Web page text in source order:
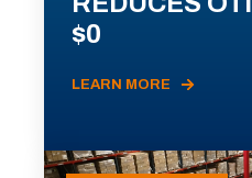
$0
LEARN MORE